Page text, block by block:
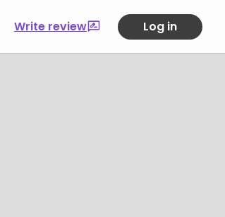
Write review Log in